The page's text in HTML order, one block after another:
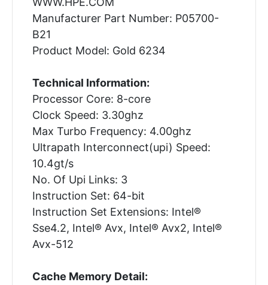
Manufacturer Part Number: P05700-
B21
Product Model: Gold 6234
Technical Information:
Processor Core: 8-core
Clock Speed: 3.30ghz
Max Turbo Frequency: 4.00ghz
Ultrapath Interconnect(upi) Speed:
10.4gt/s
No. Of Upi Links: 3
Instruction Set: 64-bit
Instruction Set Extensions: Intel®
Sse4.2, Intel® Avx, Intel® Avx2, Intel®
Avx-512
Cache Memory Detail: